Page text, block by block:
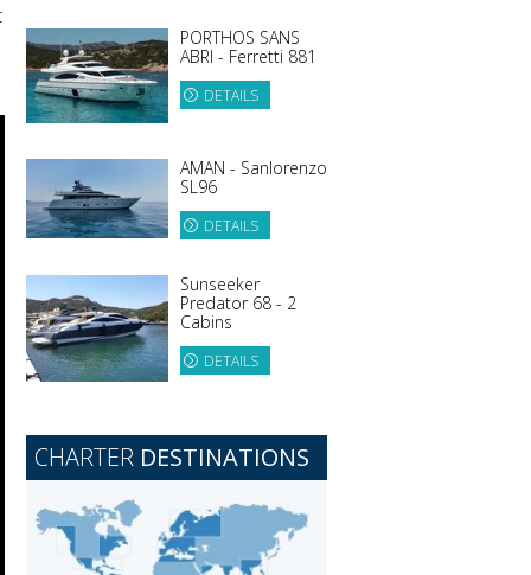
PORTHOS SANS
ABRI - Ferretti 881
DETAILS
AMAN - Sanlorenzo
SL96
DETAILS
Sunseeker
Predator 68 - 2
Cabins
DETAILS
CHARTER DESTINATIONS